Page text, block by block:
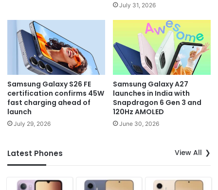
July 31, 2026
Samsung Galaxy S26 FE
certification confirms 45W
fast charging ahead of
launch
July 29, 2026
Samsung Galaxy A27
launches in India with
Snapdragon 6 Gen 3 and
120Hz AMOLED
June 30, 2026
Latest Phones View All